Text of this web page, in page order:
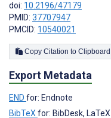
doi: 10.2196/47179
PMID: 37707947
PMCID: 10540021
Copy Citation to Clipboard
Export Metadata
END for: Endnote
BibTeXfor: BibDesk, LaTeX